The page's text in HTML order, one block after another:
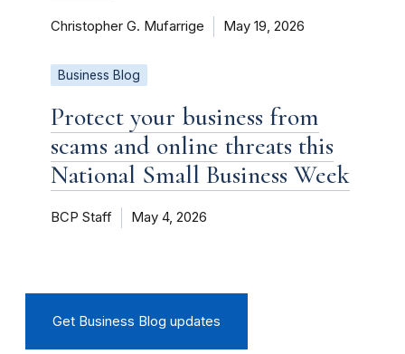
Christopher G. Mufarrige May 19, 2026
Business Blog
Protect your business from
scams and online threats this
National Small Business Week
BCP Staff May 4, 2026
Get Business Blog updates